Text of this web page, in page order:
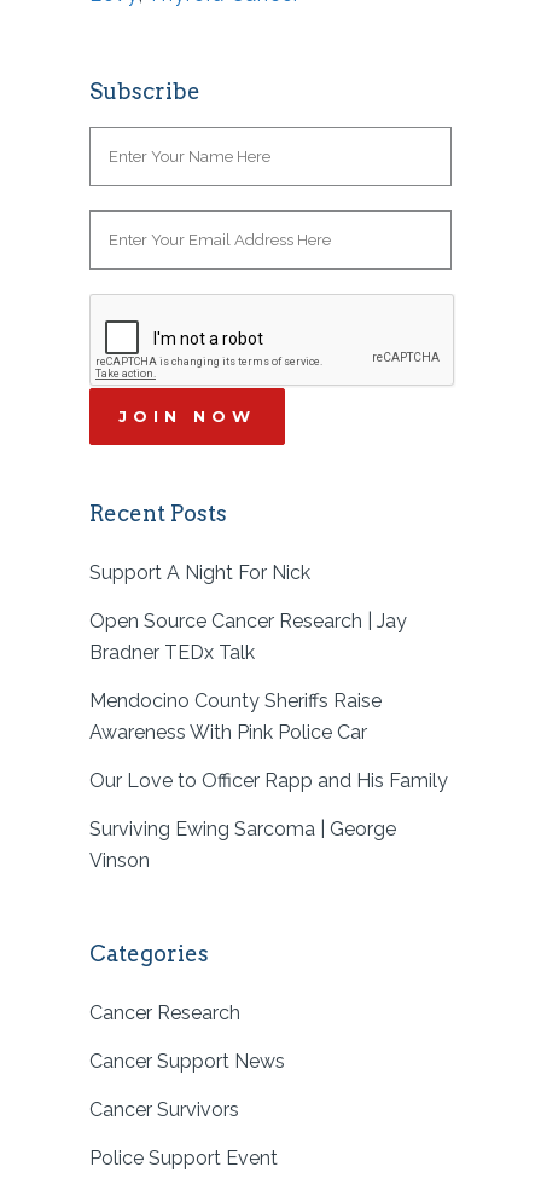
Subscribe
Recent Posts
Support A Night For Nick
Open Source Cancer Research | Jay
Bradner TEDx Talk
Mendocino County Sheriffs Raise
Awareness With Pink Police Car
Our Love to Officer Rapp and His Family
Surviving Ewing Sarcoma | George
Vinson
Categories
Cancer Research
Cancer Support News
Cancer Survivors
Police Support Event